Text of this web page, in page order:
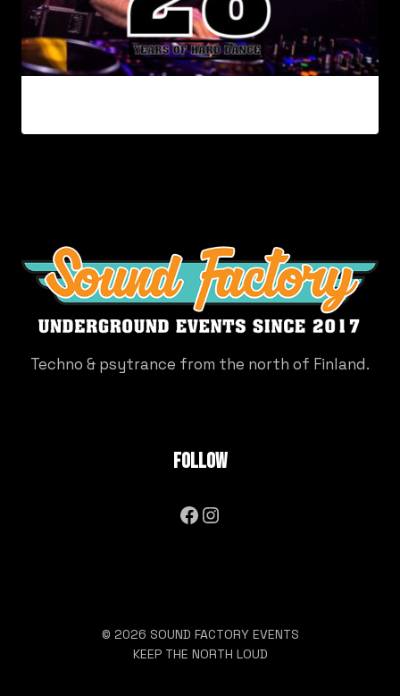
Techno & psytrance from the north of Finland.
Follow
Facebook
Instagram
© 2026 SOUND FACTORY EVENTS
KEEP THE NORTH LOUD